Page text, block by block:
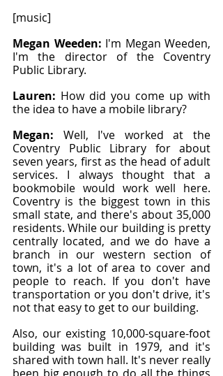
[music]
Megan Weeden: I'm Megan Weeden,
I'm the director of the Coventry
Public Library.
Lauren: How did you come up with
the idea to have a mobile library?
Megan: Well, I've worked at the
Coventry Public Library for about
seven years, first as the head of adult
services. I always thought that a
bookmobile would work well here.
Coventry is the biggest town in this
small state, and there's about 35,000
residents. While our building is pretty
centrally located, and we do have a
branch in our western section of
town, it's a lot of area to cover and
people to reach. If you don't have
transportation or you don't drive, it's
not that easy to get to our building.
Also, our existing 10,000-square-foot
building was built in 1979, and it's
shared with town hall. It's never really